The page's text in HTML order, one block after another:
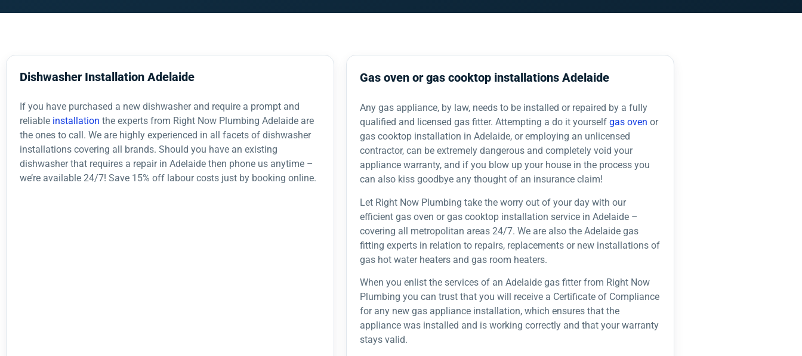
Dishwasher Installation Adelaide
If you have purchased a new dishwasher and require a prompt and
reliable installation the experts from Right Now Plumbing Adelaide are
the ones to call. We are highly experienced in all facets of dishwasher
installations covering all brands. Should you have an existing
dishwasher that requires a repair in Adelaide then phone us anytime –
we’re available 24/7! Save 15% off labour costs just by booking online.
Gas oven or gas cooktop installations Adelaide
Any gas appliance, by law, needs to be installed or repaired by a fully
qualified and licensed gas fitter. Attempting a do it yourself gas oven or
gas cooktop installation in Adelaide, or employing an unlicensed
contractor, can be extremely dangerous and completely void your
appliance warranty, and if you blow up your house in the process you
can also kiss goodbye any thought of an insurance claim!
Let Right Now Plumbing take the worry out of your day with our
efficient gas oven or gas cooktop installation service in Adelaide –
covering all metropolitan areas 24/7. We are also the Adelaide gas
fitting experts in relation to repairs, replacements or new installations of
gas hot water heaters and gas room heaters.
When you enlist the services of an Adelaide gas fitter from Right Now
Plumbing you can trust that you will receive a Certificate of Compliance
for any new gas appliance installation, which ensures that the
appliance was installed and is working correctly and that your warranty
stays valid.